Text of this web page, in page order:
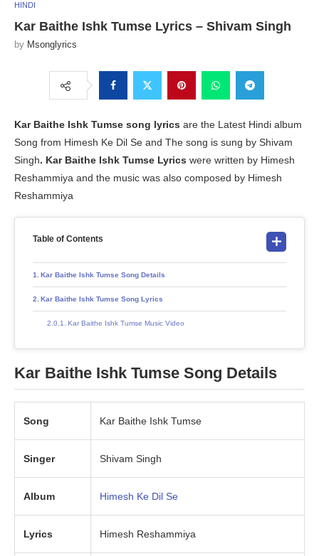
HINDI
Kar Baithe Ishk Tumse Lyrics – Shivam Singh
by Msonglyrics
Kar Baithe Ishk Tumse song lyrics are the Latest Hindi album
Song from Himesh Ke Dil Se and The song is sung by Shivam
Singh. Kar Baithe Ishk Tumse Lyrics were written by Himesh
Reshammiya and the music was also composed by Himesh
Reshammiya
Table of Contents
Kar Baithe Ishk Tumse Song Details
Kar Baithe Ishk Tumse Song Lyrics
Kar Baithe Ishk Tumse Music Video
Kar Baithe Ishk Tumse Song Details
Song Kar Baithe Ishk Tumse
Singer Shivam Singh
Album Himesh Ke Dil Se
Lyrics Himesh Reshammiya